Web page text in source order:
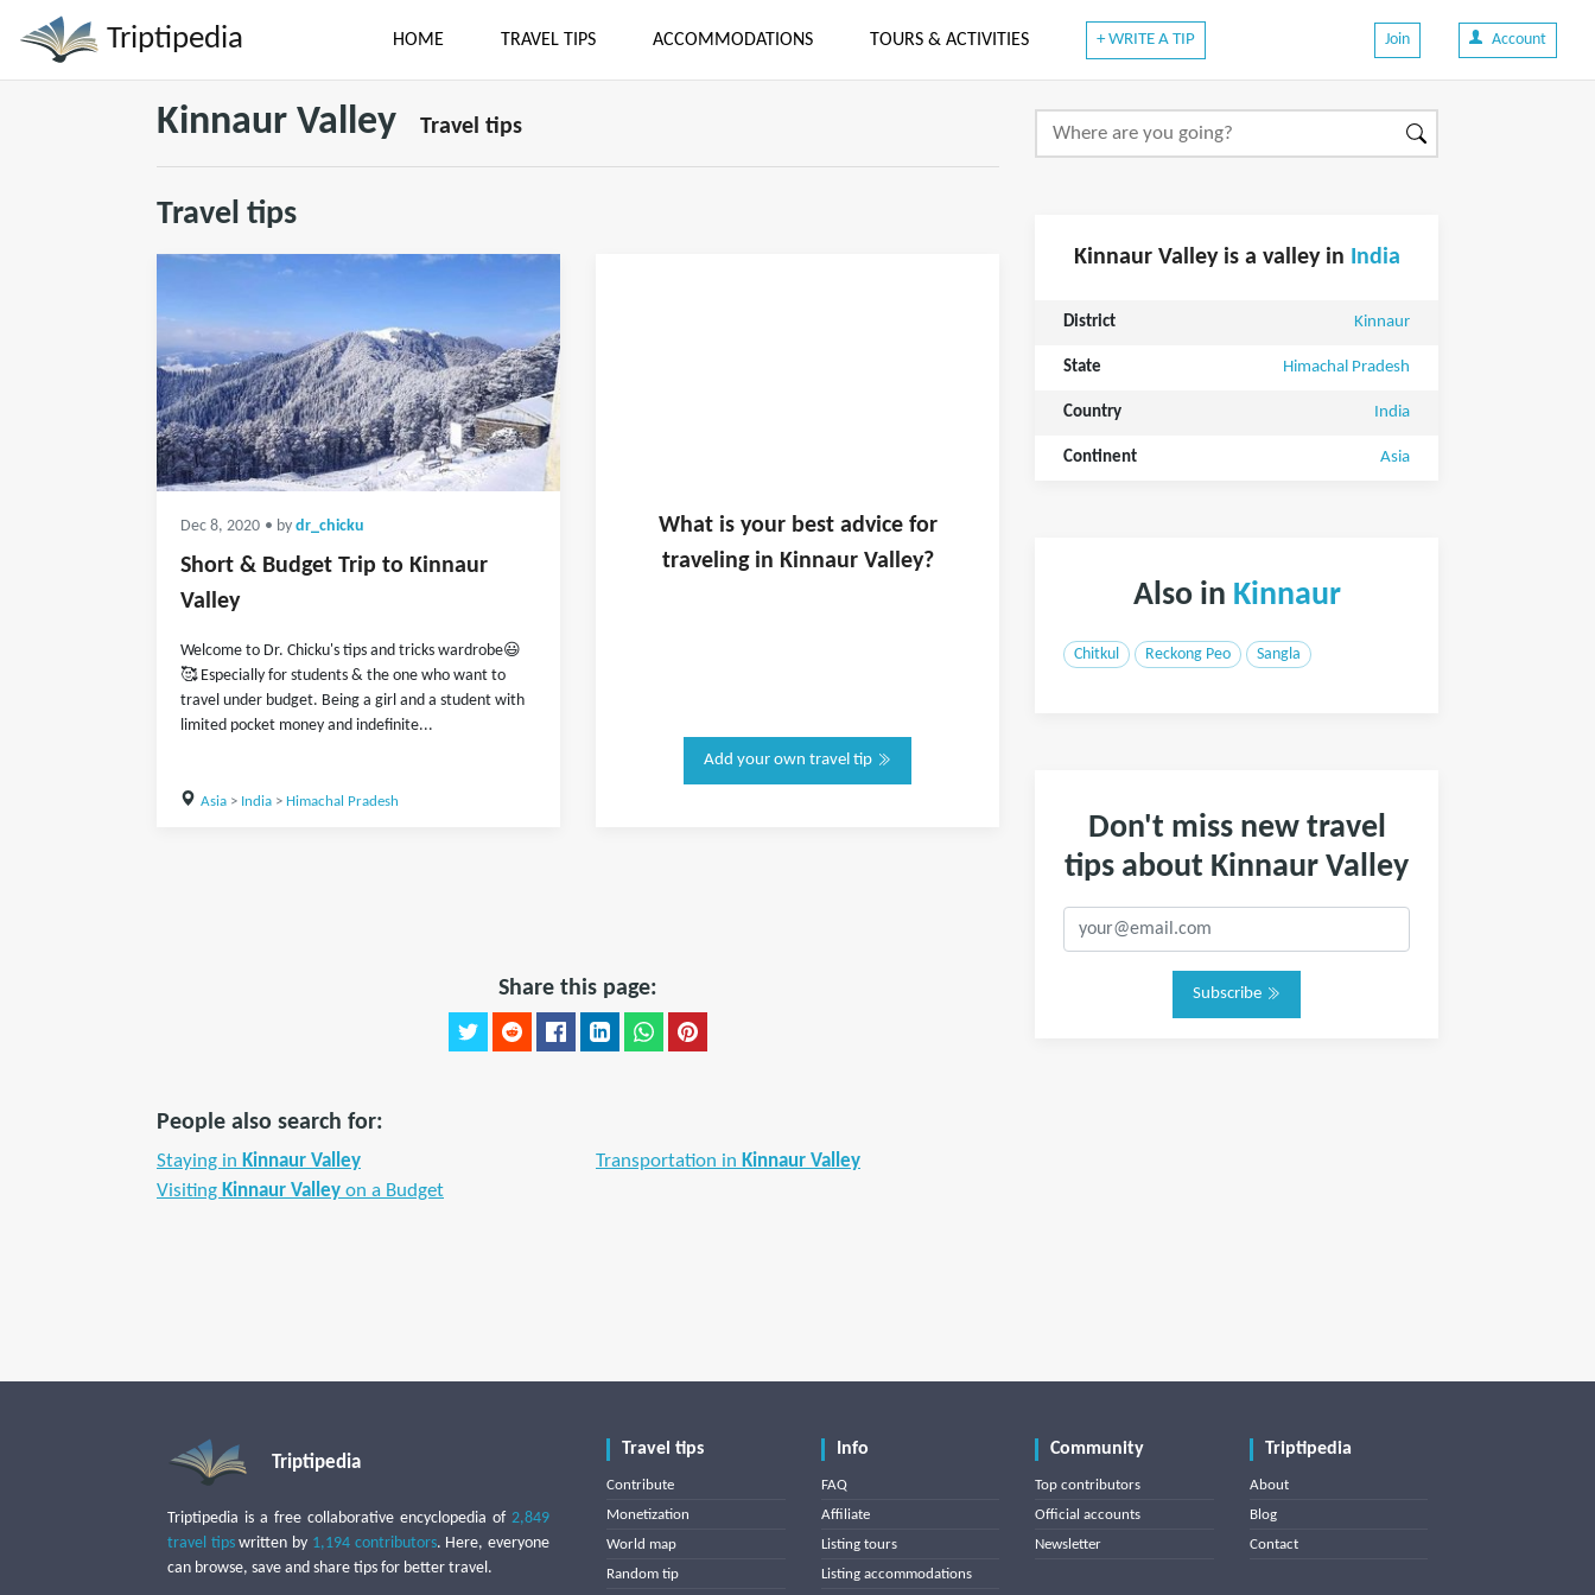
Triptipedia HOME TRAVEL TIPS ACCOMMODATIONS TOURS & ACTIVITIES + WRITE A TIP Join Account
Kinnaur Valley Travel tips
Travel tips
Dec 8, 2020 • by dr_chicku
Short & Budget Trip to Kinnaur
Valley
Welcome to Dr. Chicku's tips and tricks wardrobe😃
🥰 Especially for students & the one who want to
travel under budget. Being a girl and a student with
limited pocket money and indefinite...
Asia> India> Himachal Pradesh
What is yourbest advice for
traveling in Kinnaur Valley?
Add your own travel tip
Share this page:
People also search for:
Staying in Kinnaur Valley Transportation in Kinnaur Valley
Visiting Kinnaur Valley on a Budget
Kinnaur Valley is a valley in India
District Kinnaur
State Himachal Pradesh
Country India
Continent Asia
Also in Kinnaur
Chitkul Reckong Peo Sangla
Don't miss new travel
tips about Kinnaur Valley
Subscribe
Triptipedia
Triptipedia is a free collaborative encyclopedia of 2,849
travel tipswritten by 1,194 contributors. Here, everyone
can browse, save and share tips for better travel.
Travel tips
Contribute
Monetization
World map
Random tip
Info
FAQ
Affiliate
Listing tours
Listing accommodations
Community
Top contributors
Official accounts
Newsletter
Triptipedia
About
Blog
Contact